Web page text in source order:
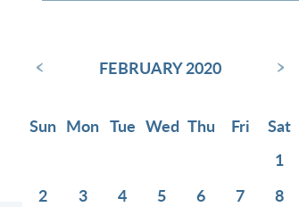
‹ FEBRUARY 2020 ›
Sun Mon Tue Wed Thu Fri
Sat
1
2
3 4 5 6 7
8